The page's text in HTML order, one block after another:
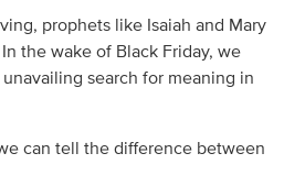
prophets like Isaiah and Mary
the wake of Black Friday, we
search for meaning in
can tell the difference between